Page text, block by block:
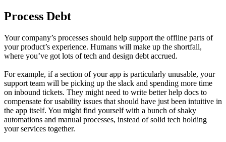
Process Debt
Your company’s processes should help support the offline parts of
your product’s experience. Humans will make up the shortfall,
where you’ve got lots of tech and design debt accrued.
For example, if a section of your app is particularly unusable, your
support team will be picking up the slack and spending more time
on inbound tickets. They might need to write better help docs to
compensate for usability issues that should have just been intuitive in
the app itself. You might find yourself with a bunch of shaky
automations and manual processes, instead of solid tech holding
your services together.